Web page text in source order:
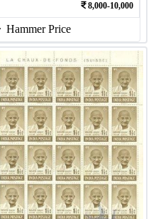
8,000-10,000
Hammer Price